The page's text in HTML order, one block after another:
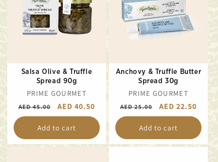
Salsa Olive & Truffle
Spread 90g
VENDOR:
PRIME GOURMET
REGULAR
PRICE
AED 45.00
SALE
PRICE
AED 40.50
Add to cart
Anchovy & Truffle Butter
Spread 30g
VENDOR:
PRIME GOURMET
REGULAR
PRICE
AED 25.00
SALE
PRICE
AED 22.50
Add to cart